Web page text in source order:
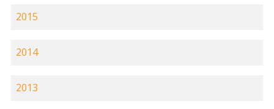
2015
2014
2013